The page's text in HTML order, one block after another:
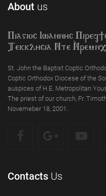
About us
Piagioc Iwannyc
Tekklycia Nte
St. John the Baptist Coptic
Coptic Orthodox Diocese of the
auspices of H.E. Metropolitan
The priest of our church, Fr.
Novemeber 18, 2001.
Contacts Us